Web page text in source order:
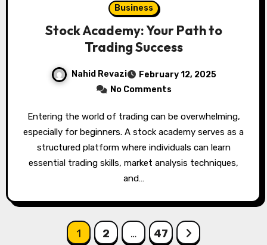
Business
Stock Academy: Your Path to
Trading Success
Nahid Revazi
February 12, 2025
No Comments
Entering the world of trading can be overwhelming,
especially for beginners. A stock academy serves as a
structured platform where individuals can learn
essential trading skills, market analysis techniques,
and…
1 2 … 47